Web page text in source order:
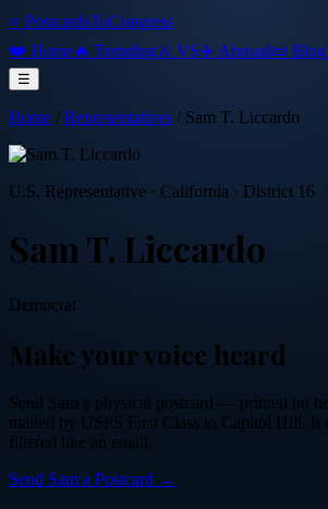
⭐ PostcardsToCongress
❤️ Home🔥 Trending⚔️ VS✈️ Abroad📜 Blog
☰
Home / Representatives / Sam T. Liccardo
U.S. Representative · California · District 16
Sam T. Liccardo
Democrat
Make your voice heard
Send Sam a physical postcard — printed on
mailed by USPS First Class to Capitol Hill. It
filtered like an email.
Send Sam a Postcard →